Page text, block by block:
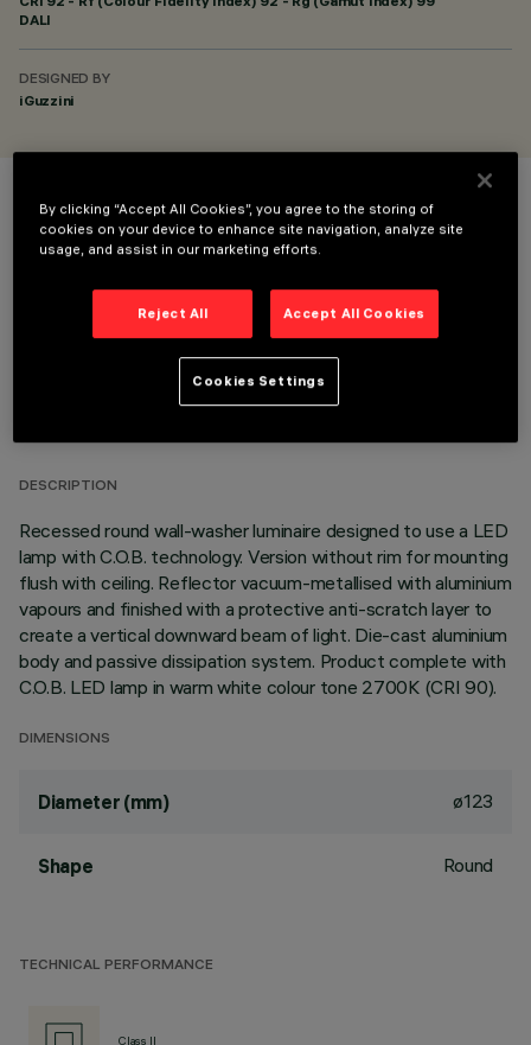
DALI
DESIGNED BY
iGuzzini
COLOUR
TECHNICAL DATA
DESCRIPTION
Recessed round wall-washer luminaire designed to use a LED
lamp with C.O.B. technology. Version without rim for mounting
flush with ceiling. Reflector vacuum-metallised with aluminium
vapours and finished with a protective anti-scratch layer to
create a vertical downward beam of light. Die-cast aluminium
body and passive dissipation system. Product complete with
C.O.B. LED lamp in warm white colour tone 2700K (CRI 90).
DIMENSIONS
Diameter (mm) ø123
Shape Round
TECHNICAL PERFORMANCE
Class II
By clicking “Accept All Cookies”, you agree to the storing of
cookies on your device to enhance site navigation, analyze site
usage, and assist in our marketing efforts.
Reject All Accept All Cookies
Cookies Settings